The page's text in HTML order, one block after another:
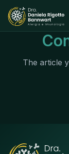
The article